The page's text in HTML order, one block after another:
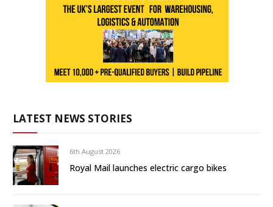
LATEST NEWS STORIES
6th August 2026
Royal Mail launches electric cargo bikes